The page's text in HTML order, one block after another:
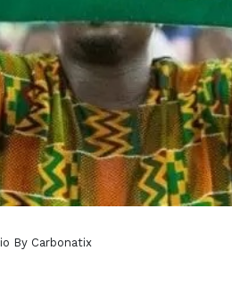
By Carbonatix